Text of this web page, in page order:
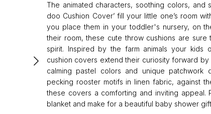
The animated characters, soothing colors, and
doo Cushion Cover’ fill your little one’s room
you place them in your toddler's nursery, on
their room, these cute throw cushions are
spirit. Inspired by the farm animals your kids
cushion covers extend their curiosity forward by
calming pastel colors and unique patchwork
pecking rooster motifs in linen fabric, against
these covers a comforting and inviting appeal.
blanket and make for a beautiful baby shower